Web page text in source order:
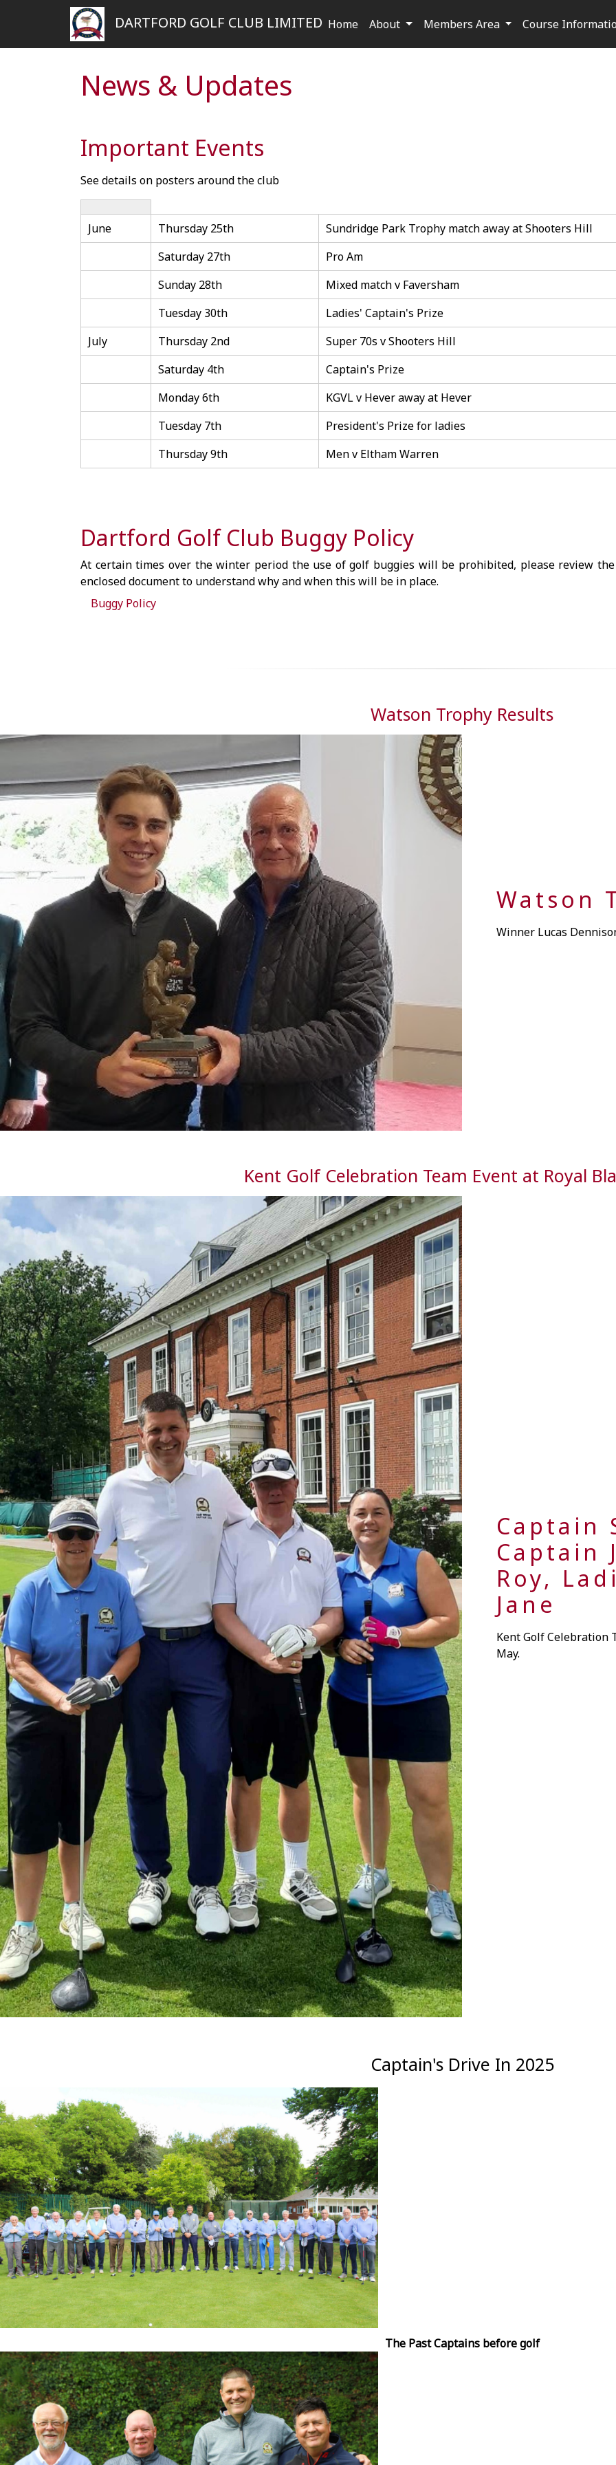
DARTFORD GOLF CLUB LIMITED Home About Members Area Course
News & Updates
Important Events
See details on posters around the club
June Thursday 25th
Sundridge Park Trophy match away at Shooters Hill
Saturday 27th
Pro Am
Sunday 28th
Mixed match v Faversham
Tuesday 30th
Ladies' Captain's Prize
July
Thursday 2nd
Super 70s v Shooters Hill
Saturday 4th
Captain's Prize
Monday 6th
KGVL v Hever away at Hever
Tuesday 7th
President's Prize for ladies
Thursday 9th
Men v Eltham Warren
Dartford Golf Club Buggy Policy
At certain times over the winter period the use of golf buggies will be prohibited, please review the
enclosed document to understand why and when this will be in place.
Buggy Policy
Watson Trophy Results
Watson
Winner Lucas
Kent Golf Celebration Team Event at Royal
Captain
Captain
Roy,
Jane
Kent Golf Celebration
May.
Captain's Drive In 2025
The Past Captains before golf